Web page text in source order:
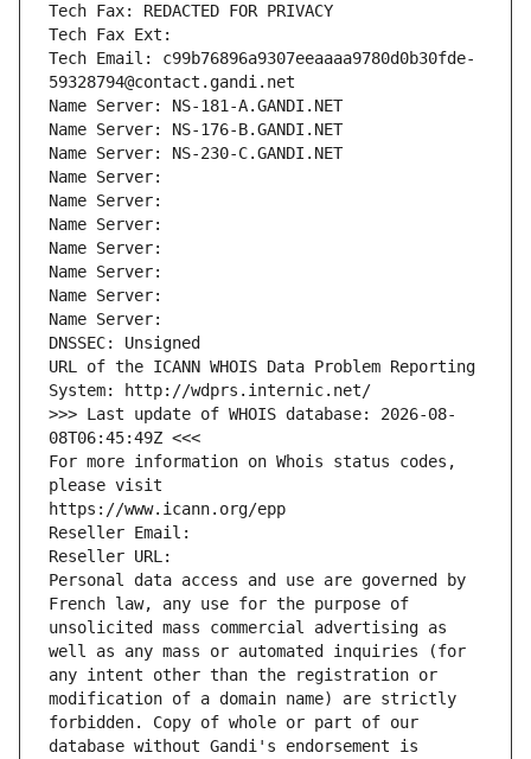
Tech Fax: REDACTED FOR PRIVACY
Tech Fax Ext:
Tech Email: c99b76896a9307eeaaaa9780d0b30fde-
59328794@contact.gandi.net
Name Server: NS-181-A.GANDI.NET
Name Server: NS-176-B.GANDI.NET
Name Server: NS-230-C.GANDI.NET
Name Server:
Name Server:
Name Server:
Name Server:
Name Server:
Name Server:
Name Server:
DNSSEC: Unsigned
URL of the ICANN WHOIS Data Problem Reporting
System: http://wdprs.internic.net/
>>> Last update of WHOIS database: 2026-08-
08T06:45:49Z <<<
For more information on Whois status codes,
please visit
https://www.icann.org/epp
Reseller Email:
Reseller URL:
Personal data access and use are governed by
French law, any use for the purpose of
unsolicited mass commercial advertising as
well as any mass or automated inquiries (for
any intent other than the registration or
modification of a domain name) are strictly
forbidden. Copy of whole or part of our
database without Gandi's endorsement is